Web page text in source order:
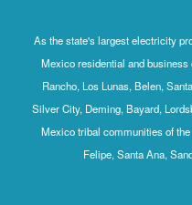
As the state's largest electricity
Mexico residential and
Rancho, Los Lunas, Belen,
Silver City, Deming, Bayard,
Mexico tribal communities of
Felipe, Santa Ana,